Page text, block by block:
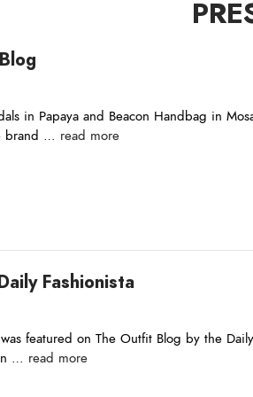
in Papaya and Beacon Handbag in
brand … read more
Fashionista
featured on The Outfit Blog by the
… read more